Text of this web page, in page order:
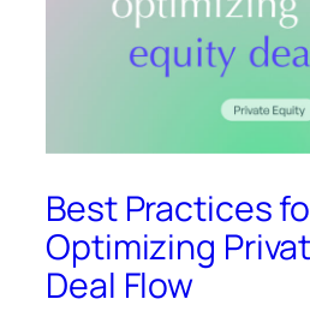
Best Practices
Optimizing
Deal Flow